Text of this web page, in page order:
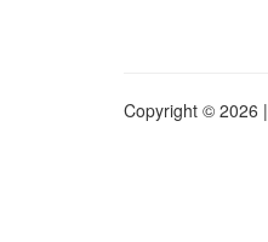
Copyright © 2026 |